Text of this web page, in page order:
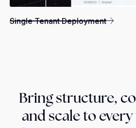
Single Tenant Deployment
Bring structure,
and scale to